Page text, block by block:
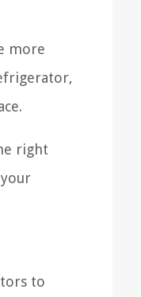
more
right
to